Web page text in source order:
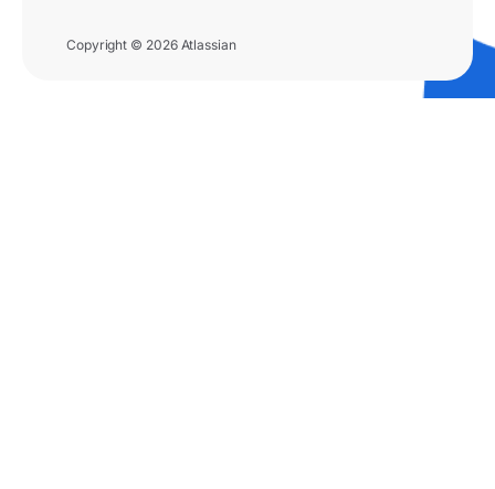
Copyright © 2026 Atlassian